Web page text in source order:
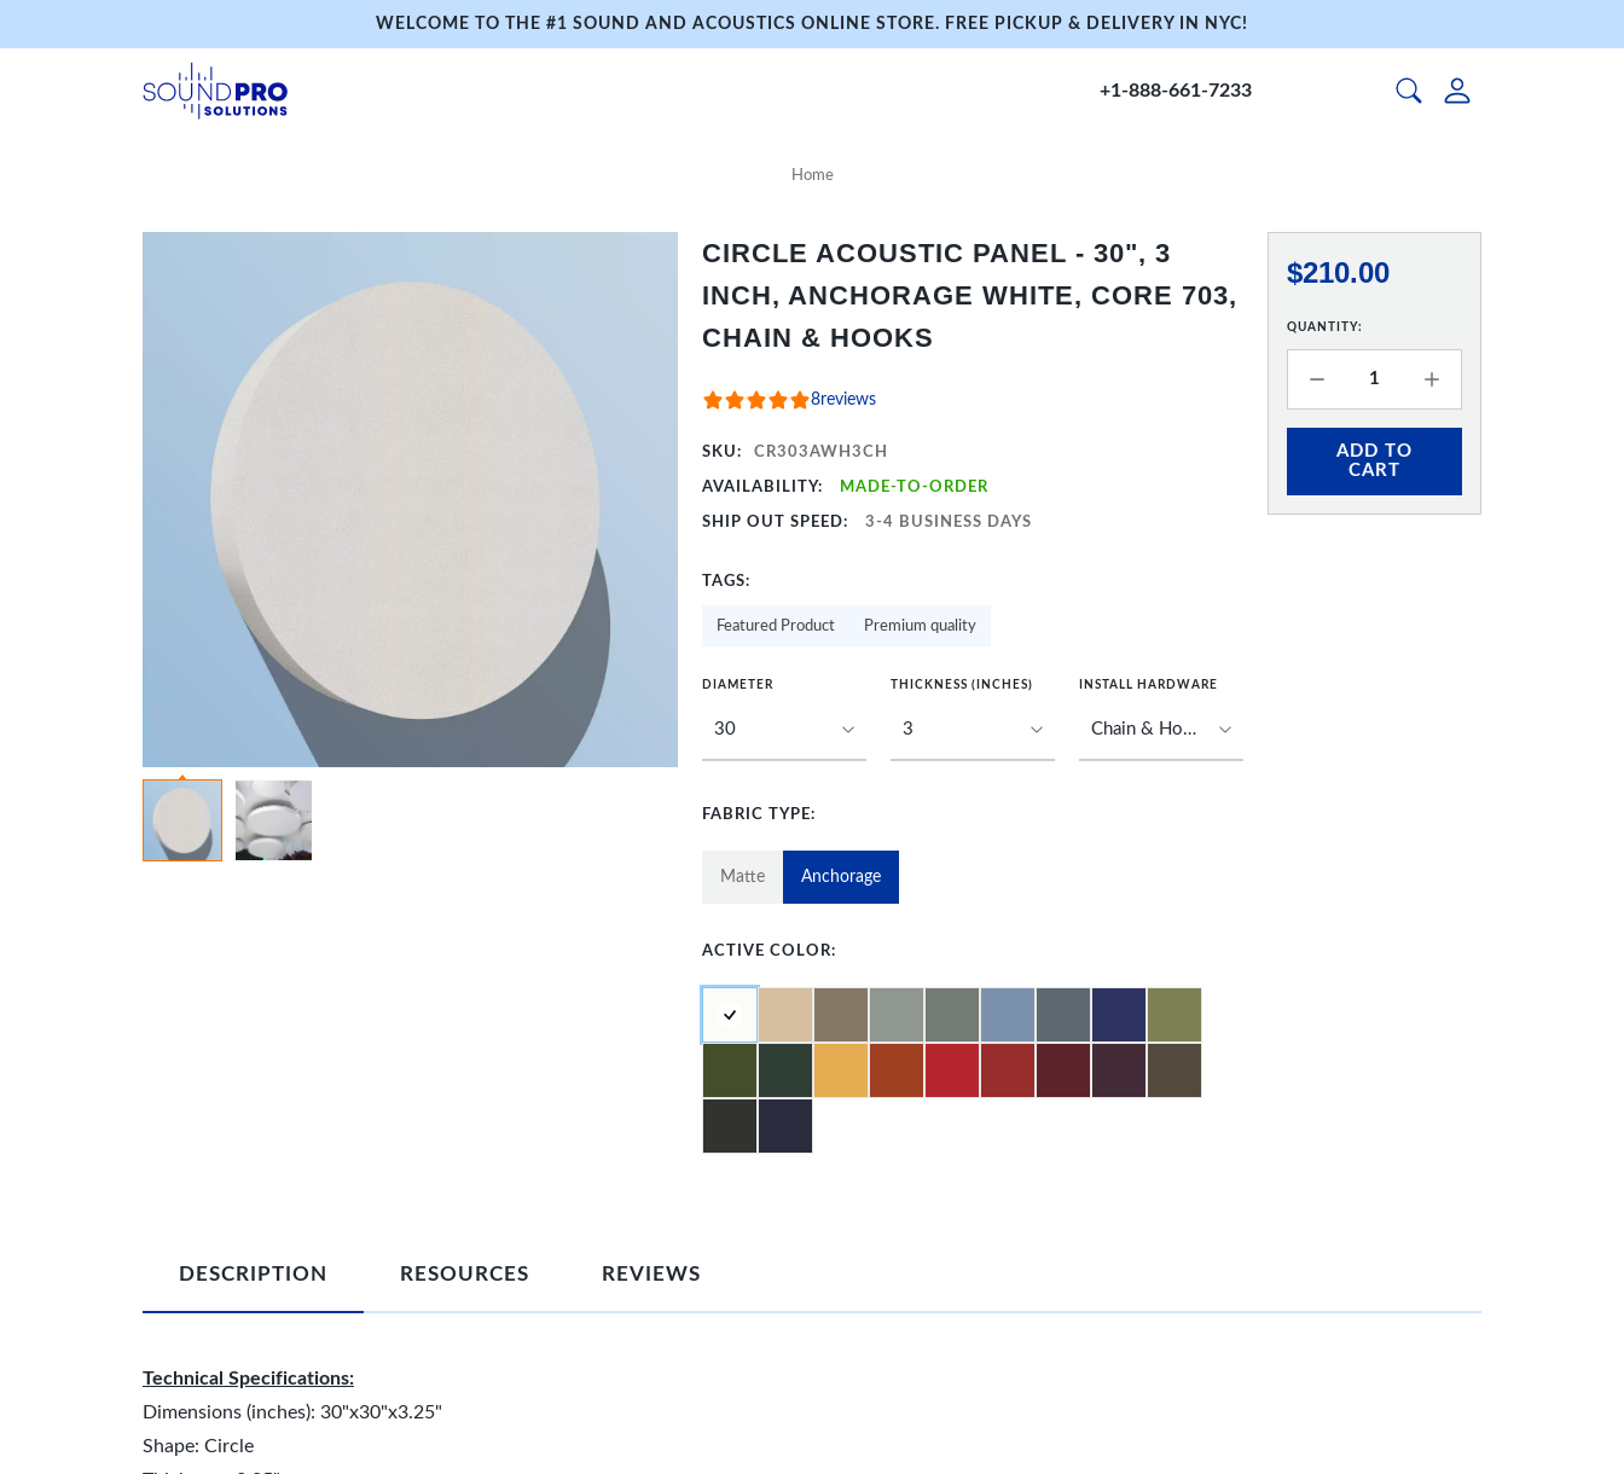
WELCOME TO THE #1 SOUND AND ACOUSTICS ONLINE STORE. FREE PICKUP & DELIVERY IN NYC!
+1-888-661-7233
Home
CIRCLE ACOUSTIC PANEL - 30", 3
INCH, ANCHORAGE WHITE, CORE 703,
CHAIN & HOOKS
8reviews
SKU: CR303AWH3CH
AVAILABILITY: MADE-TO-ORDER
SHIP OUT SPEED: 3-4 BUSINESS DAYS
TAGS:
Featured Product Premium quality
DIAMETER THICKNESS (INCHES) INSTALL HARDWARE
FABRIC TYPE:
Matte Anchorage
ACTIVE COLOR:
$210.00
QUANTITY:
ADD TO
CART
DESCRIPTION RESOURCES REVIEWS
Technical Specifications:
Dimensions (inches): 30"x30"x3.25"
Shape: Circle